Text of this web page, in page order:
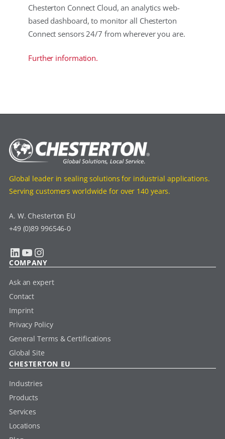
Chesterton Connect Cloud, an analytics web-
based dashboard, to monitor all Chesterton
Connect sensors 24/7 from wherever you are.
Further information.
Global leader in sealing solutions for industrial applications.
Serving customers worldwide for over 140 years.
A. W. Chesterton EU
+49 (0)89 996546-0
LinkedIn YouTube Instagram
COMPANY
Ask an expert
Contact
Imprint
Privacy Policy
General Terms & Certifications
Global Site
CHESTERTON EU
Industries
Products
Services
Locations